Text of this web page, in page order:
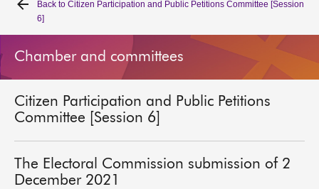
Home
Bills and laws
Get involved
Back to Citizen Participation and Public Petitions Committee [Session
6]
Chamber and committees
Citizen Participation and Public Petitions
Committee [Session 6]
The Electoral Commission submission of 2
December 2021